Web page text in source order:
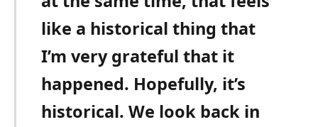
like a historical thing that
I’m very grateful that it
happened. Hopefully, it’s
historical. We look back in